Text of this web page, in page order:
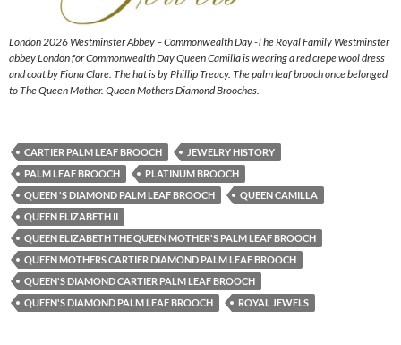
London 2026 Westminster Abbey – Commonwealth Day -The Royal Family Westminster
abbey London for Commonwealth Day Queen Camilla is wearing a red crepe wool dress
and coat by Fiona Clare. The hat is by Phillip Treacy. The palm leaf brooch once belonged
to The Queen Mother. Queen Mothers Diamond Brooches.
CARTIER PALM LEAF BROOCH
JEWELRY HISTORY
PALM LEAF BROOCH
PLATINUM BROOCH
QUEEN 'S DIAMOND PALM LEAF BROOCH
QUEEN CAMILLA
QUEEN ELIZABETH II
QUEEN ELIZABETH THE QUEEN MOTHER'S PALM LEAF BROOCH
QUEEN MOTHERS CARTIER DIAMOND PALM LEAF BROOCH
QUEEN'S DIAMOND CARTIER PALM LEAF BROOCH
QUEEN'S DIAMOND PALM LEAF BROOCH
ROYAL JEWELS